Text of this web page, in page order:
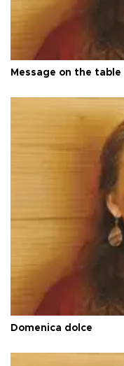
Message on the table
Domenica dolce